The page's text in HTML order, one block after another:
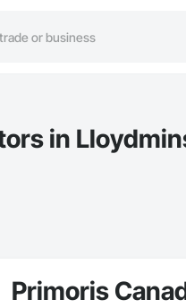
in
Primoris